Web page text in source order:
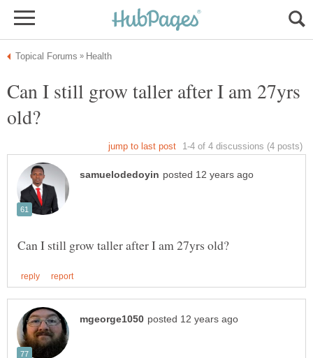
Can I still grow taller after I am 27yrs